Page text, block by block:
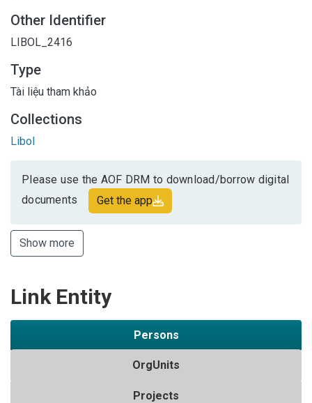
Other Identifier
LIBOL_2416
Type
Tài liệu tham khảo
Collections
Libol
Please use the AOF DRM to download/borrow digital
documents
Get the app
Show more
Link Entity
Persons
OrgUnits
Projects